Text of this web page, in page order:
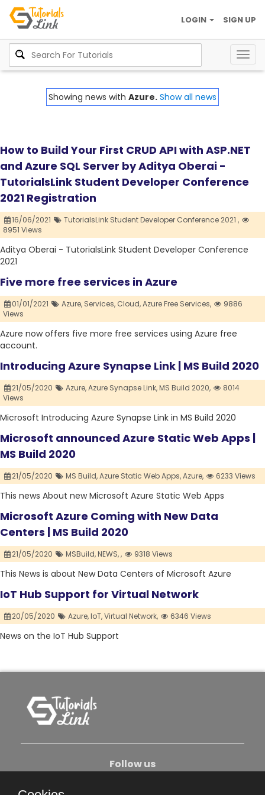
SIGN UP
LOGIN
Showing news with Azure. Show all news
How to Build Your First CRUD API with ASP.NET
and Azure SQL Server by Aditya Oberai -
TutorialsLink Student Developer Conference
2021 Registration
16/06/2021
TutorialsLink Student Developer Conference 2021 ,
8951 Views
Aditya Oberai - TutorialsLink Student Developer Conference
2021
Five more free services in Azure
01/01/2021 Azure, Services, Cloud,Azure Free Services,
9886
Views
Azure now offers five more free services using Azure free
account.
Introducing Azure Synapse Link | MS Build 2020
21/05/2020 Azure,Azure Synapse Link,MS Build 2020,
8014
Views
Microsoft Introducing Azure Synapse Link in MS Build 2020
Microsoft announced Azure Static Web Apps |
MS Build 2020
21/05/2020 MS Build,Azure Static Web Apps,Azure, 6233 Views
This news About new Microsoft Azure Static Web Apps
Microsoft Azure Coming with New Data
Centers | MS Build 2020
21/05/2020 MSBuild,NEWS,, 9318 Views
This News is about New Data Centers of Microsoft Azure
IoT Hub Support for Virtual Network
20/05/2020 Azure,IoT,Virtual Network, 6346 Views
News on the IoT Hub Support
Follow us